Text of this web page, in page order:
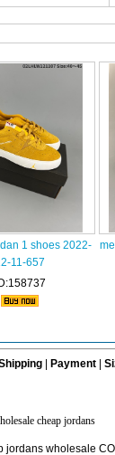
1 shoes 2022-
11-657
ID:158737
| Payment|
cheap jordans
wholesale